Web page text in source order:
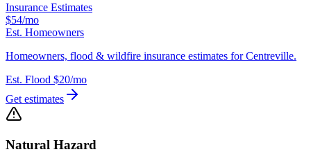
Insurance Estimates
$54/mo
Est. Homeowners
Homeowners, flood & wildfire insurance estimates for Centreville.
Est. Flood $20/mo
Get estimates
Natural Hazard